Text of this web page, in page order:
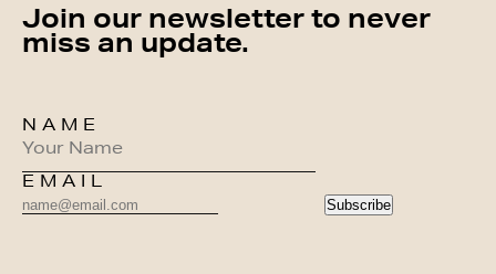
Join our newsletter to never
miss an update.
NAME
EMAIL
Subscribe